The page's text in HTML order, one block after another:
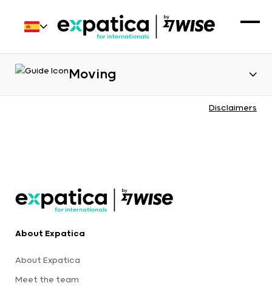
Moving
Disclaimers
About Expatica
About Expatica
Meet the team